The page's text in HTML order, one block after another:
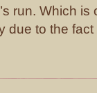
run. Which
due to the